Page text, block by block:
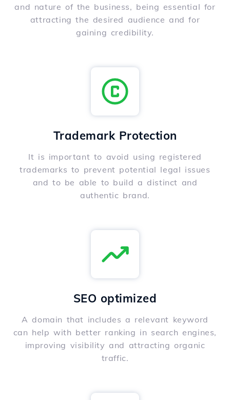
and nature of the business, being essential for
attracting the desired audience and for
gaining credibility.
Trademark Protection
It is important to avoid using registered
trademarks to prevent potential legal issues
and to be able to build a distinct and
authentic brand.
SEO optimized
A domain that includes a relevant keyword
can help with better ranking in search engines,
improving visibility and attracting organic
traffic.